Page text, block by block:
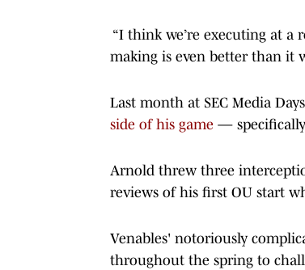
“I think we’re executing at a
making is even better than it
Last month at SEC Media
side of his game —
Arnold threw three
reviews of his first OU start
Venables' notoriously
throughout the spring to